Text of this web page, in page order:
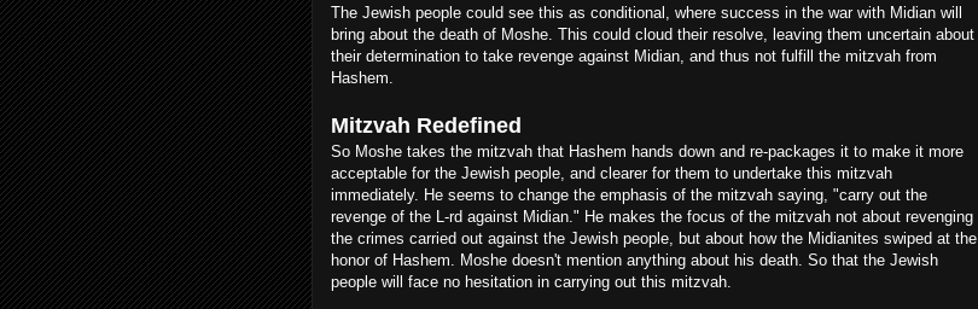
The Jewish people could see this as conditional, where success in the war with Midian will
bring about the death of Moshe. This could cloud their resolve, leaving them uncertain about
their determination to take revenge against Midian, and thus not fulfill the mitzvah from
Hashem.
Mitzvah Redefined
So Moshe takes the mitzvah that Hashem hands down and re-packages it to make it more
acceptable for the Jewish people, and clearer for them to undertake this mitzvah
immediately. He seems to change the emphasis of the mitzvah saying, "carry out the
revenge of the L-rd against Midian." He makes the focus of the mitzvah not about revenging
the crimes carried out against the Jewish people, but about how the Midianites swiped at the
honor of Hashem. Moshe doesn't mention anything about his death. So that the Jewish
people will face no hesitation in carrying out this mitzvah.